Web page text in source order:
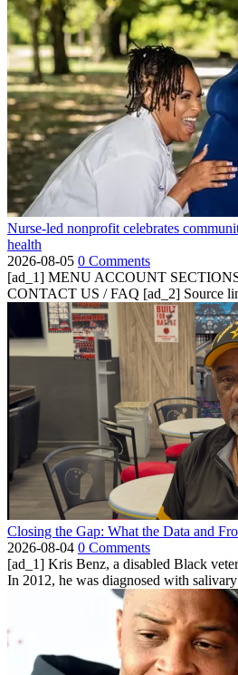
Nurse-led nonprofit celebrates
health
2026-08-05 0 Comments
[ad_1] MENU ACCOUNT
CONTACT US / FAQ [ad_2] Source
Closing the Gap: What the Data and
2026-08-04 0 Comments
[ad_1] Kris Benz, a disabled Black
In 2012, he was diagnosed with